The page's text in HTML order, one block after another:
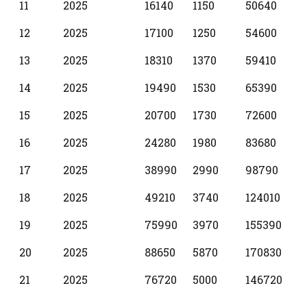
11 2025 16140 1150
50640
12
2025 17100 1250
54600
13
2025 18310 1370
59410
14
2025 19490 1530
65390
15
2025 20700 1730
72600
16
2025 24280 1980
83680
17
2025 38990 2990
98790
18
2025 49210 3740
124010
19
2025 75990 3970
155390
20
2025 88650 5870
170830
21
2025 76720 5000
146720